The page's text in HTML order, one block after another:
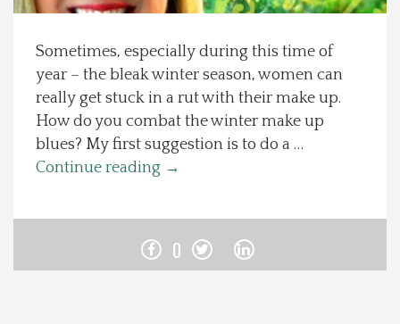
Local Happenings
Recipes
About Us
Photos
Sometimes, especially during this time of
year – the bleak winter season, women can
really get stuck in a rut with their make up.
How do you combat the winter make up
blues? My first suggestion is to do a …
Continue reading →
0